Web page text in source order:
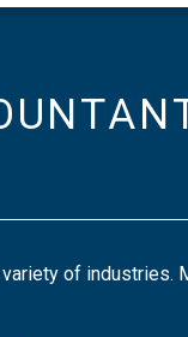
of industries.